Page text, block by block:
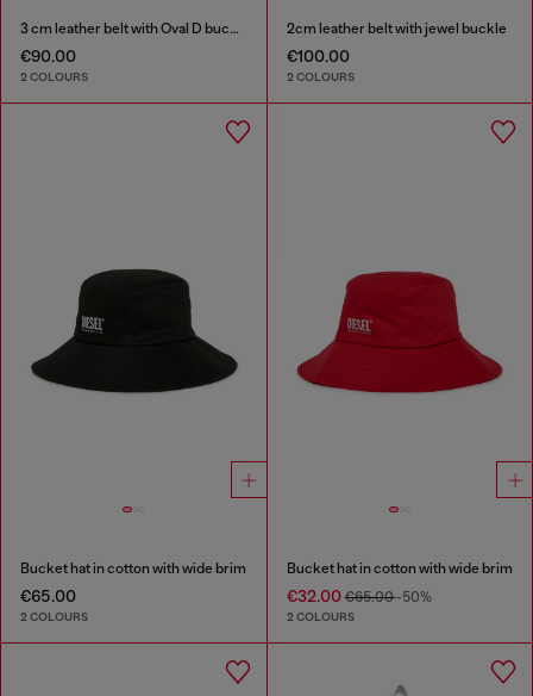
3 cm leather belt with Oval D buckle
€90.00
2 COLOURS
2cm leather belt with jewel buckle
€100.00
2 COLOURS
Bucket hat in cotton with wide brim
€65.00
2 COLOURS
Bucket hat in cotton with wide brim
€32.00€65.00-50%
2 COLOURS